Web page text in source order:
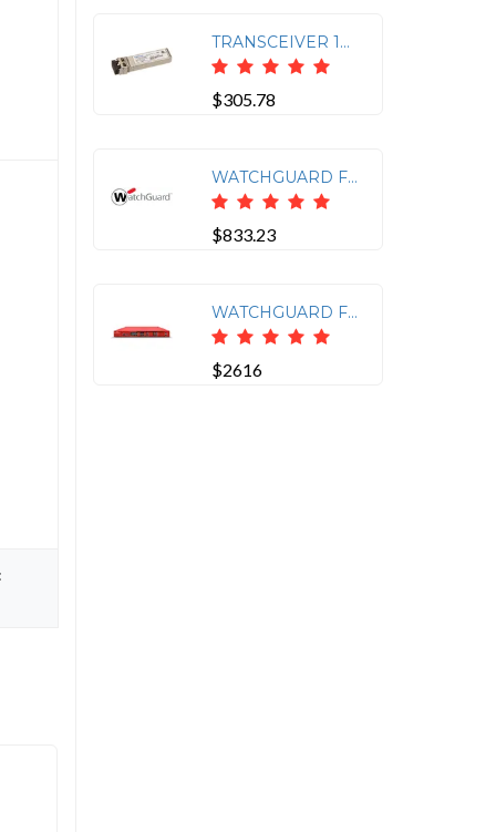
TRANSCEIVER 10GB SHORT-RANGE SFP+ FOR WATCHGUARD FIREBOX M
$305.78
WATCHGUARD FIREBOX M 8 PORT 1GB COPPER MODULE
$833.23
WATCHGUARD FIREBOX M595 APPLIANCE ONLY
$2616